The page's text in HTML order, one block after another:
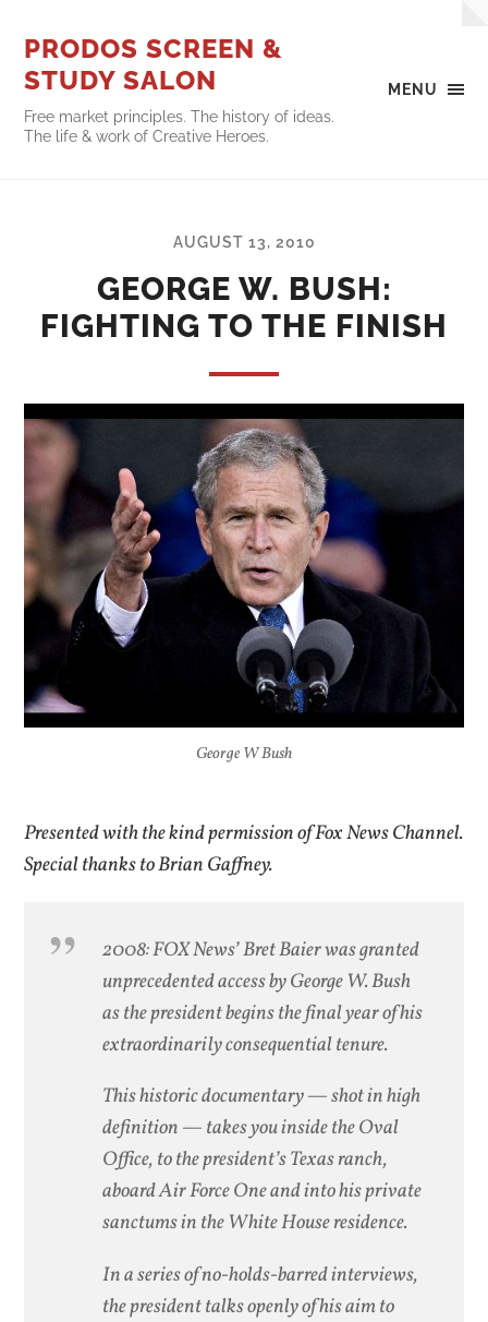
MENU
PRODOS SCREEN &
STUDY SALON
Free market principles. The history of ideas.
The life & work of Creative Heroes.
AUGUST 13, 2010
GEORGE W. BUSH:
FIGHTING TO THE FINISH
George W Bush
Presented with the kind permission of Fox News Channel.
Special thanks to Brian Gaffney.
2008: FOX News’ Bret Baier was granted
unprecedented access by George W. Bush
as the president begins the final year of his
extraordinarily consequential tenure.
This historic documentary — shot in high
definition — takes you inside the Oval
Office, to the president’s Texas ranch,
aboard Air Force One and into his private
sanctums in the White House residence.
In a series of no-holds-barred interviews,
the president talks openly of his aim to